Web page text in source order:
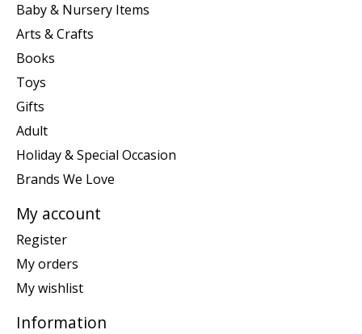
Baby & Nursery Items
Arts & Crafts
Books
Toys
Gifts
Adult
Holiday & Special Occasion
Brands We Love
My account
Register
My orders
My wishlist
Information